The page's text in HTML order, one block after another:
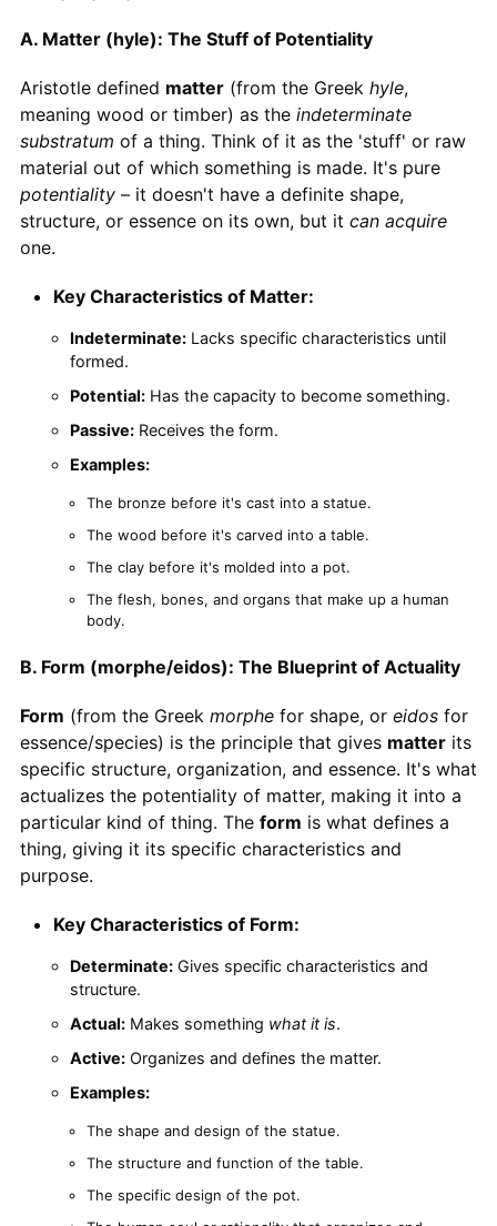
A. Matter (hyle): The Stuff of Potentiality
Aristotle defined matter(from the Greek hyle,
meaning wood or timber) as the indeterminate
substratum of a thing. Think of it as the 'stuff' or raw
material out of which something is made. It's pure
potentiality– it doesn't have a definite shape,
structure, or essence on its own, but it can acquire
one.
Key Characteristics of Matter:
Indeterminate:Lacks specific characteristics until
formed.
Potential:Has the capacity to become something.
Passive:Receives the form.
Examples:
The bronze before it's cast into a statue.
The wood before it's carved into a table.
The clay before it's molded into a pot.
The flesh, bones, and organs that make up a human
body.
B. Form (morphe/eidos): The Blueprint of Actuality
Form (from the Greek morphefor shape, or eidosfor
essence/species) is the principle that gives matterits
specific structure, organization, and essence. It's what
actualizes the potentiality of matter, making it into a
particular kind of thing. The form is what defines a
thing, giving it its specific characteristics and
purpose.
Key Characteristics of Form:
Determinate:Gives specific characteristics and
structure.
Actual:Makes something what it is.
Active:Organizes and defines the matter.
Examples:
The shape and design of the statue.
The structure and function of the table.
The specific design of the pot.